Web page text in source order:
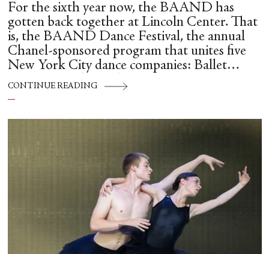
For the sixth year now, the BAAND has
gotten back together at Lincoln Center. That
is, the BAAND Dance Festival, the annual
Chanel-sponsored program that unites five
New York City dance companies: Ballet
Hispánico, Alvin Ailey American Dance
Theater, American Ballet Theatre, New York
CONTINUE READING